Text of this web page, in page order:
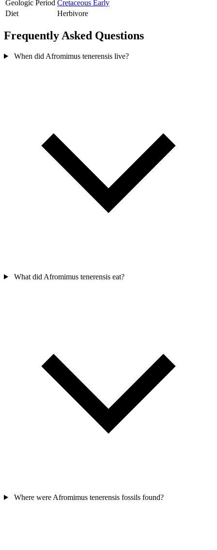
Geologic Period Cretaceous Early
Diet
Herbivore
Frequently Asked Questions
When did Afromimus tenerensis live?
What did Afromimus tenerensis eat?
Where were Afromimus tenerensis fossils found?